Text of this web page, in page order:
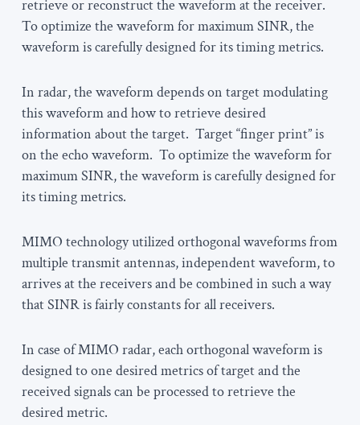
retrieve or reconstruct the waveform at the receiver.
To optimize the waveform for maximum SINR, the
waveform is carefully designed for its timing metrics.
In radar, the waveform depends on target modulating
this waveform and how to retrieve desired
information about the target. Target “finger print” is
on the echo waveform. To optimize the waveform for
maximum SINR, the waveform is carefully designed for
its timing metrics.
MIMO technology utilized orthogonal waveforms from
multiple transmit antennas, independent waveform, to
arrives at the receivers and be combined in such a way
that SINR is fairly constants for all receivers.
In case of MIMO radar, each orthogonal waveform is
designed to one desired metrics of target and the
received signals can be processed to retrieve the
desired metric.